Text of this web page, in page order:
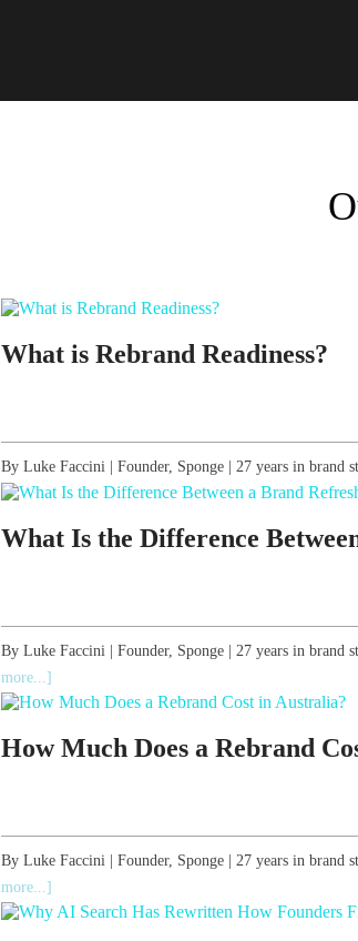
What is Rebrand Readiness?
By Luke Faccini | Founder, Sponge | 27 years in brand
What Is the Difference
By Luke Faccini | Founder, Sponge | 27 years in brand
more...]
How Much Does a Rebrand
By Luke Faccini | Founder, Sponge | 27 years in brand
more...]